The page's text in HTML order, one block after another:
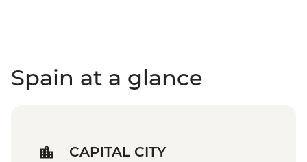
Spain at a glance
CAPITAL CITY